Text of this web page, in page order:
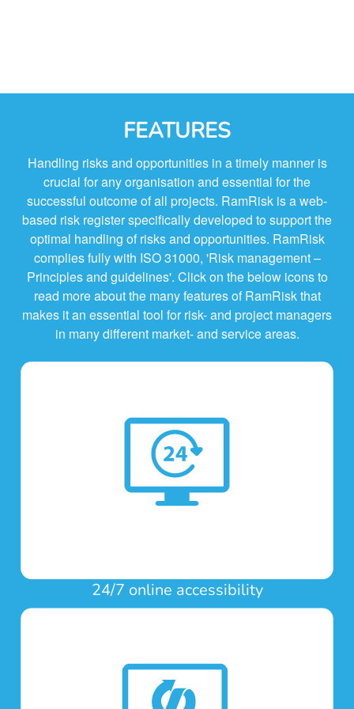
FEATURES
Handling risks and opportunities in a timely manner is
crucial for any organisation and essential for the
successful outcome of all projects. RamRisk is a web-
based risk register specifically developed to support the
optimal handling of risks and opportunities. RamRisk
complies fully with ISO 31000, 'Risk management –
Principles and guidelines'. Click on the below icons to
read more about the many features of RamRisk that
makes it an essential tool for risk- and project managers
in many different market- and service areas.
24/7 online accessibility